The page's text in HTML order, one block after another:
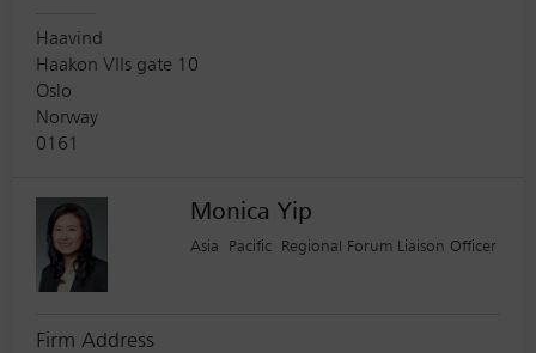
Haavind
Haakon VIIs gate 10
Oslo
Norway
0161
Monica Yip
Asia Pacific Regional Forum Liaison Officer
Firm Address